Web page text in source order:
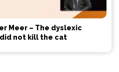
Meer – The dyslexic
not kill the cat